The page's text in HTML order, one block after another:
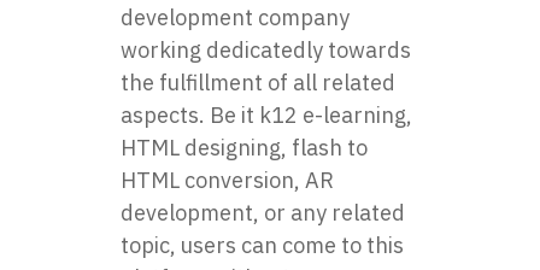
development company
working dedicatedly towards
the fulfillment of all related
aspects. Be it k12 e-learning,
HTML designing, flash to
HTML conversion, AR
development, or any related
topic, users can come to this